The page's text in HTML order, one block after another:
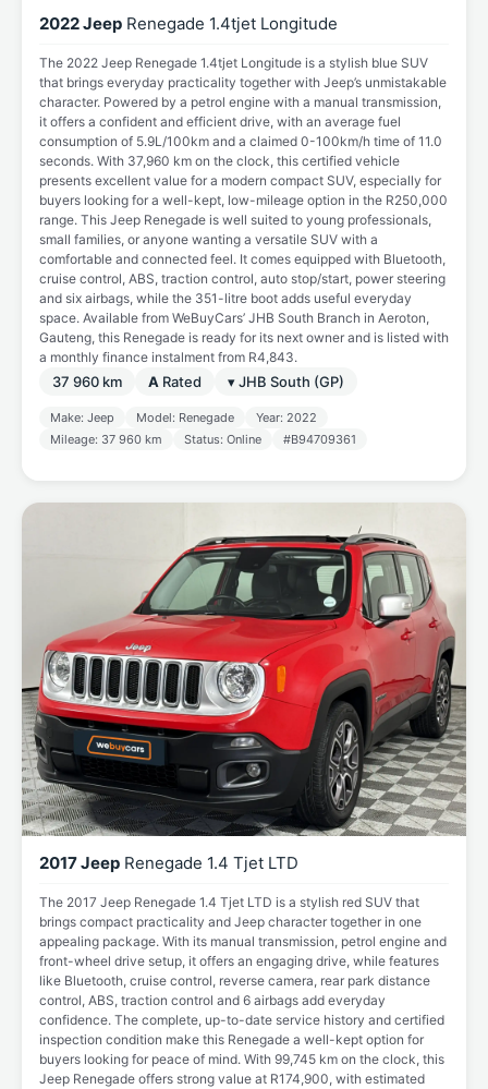
2022 Jeep Renegade 1.4tjet Longitude
The 2022 Jeep Renegade 1.4tjet Longitude is a stylish blue SUV
that brings everyday practicality together with Jeep’s unmistakable
character. Powered by a petrol engine with a manual transmission,
it offers a confident and efficient drive, with an average fuel
consumption of 5.9L/100km and a claimed 0-100km/h time of 11.0
seconds. With 37,960 km on the clock, this certified vehicle
presents excellent value for a modern compact SUV, especially for
buyers looking for a well-kept, low-mileage option in the R250,000
range. This Jeep Renegade is well suited to young professionals,
small families, or anyone wanting a versatile SUV with a
comfortable and connected feel. It comes equipped with Bluetooth,
cruise control, ABS, traction control, auto stop/start, power steering
and six airbags, while the 351-litre boot adds useful everyday
space. Available from WeBuyCars’ JHB South Branch in Aeroton,
Gauteng, this Renegade is ready for its next owner and is listed with
a monthly finance instalment from R4,843.
37 960 km A Rated ▾ JHB South (GP)
Make: Jeep Model: Renegade
Year: 2022
Mileage: 37 960 km
Status: Online #B94709361
2017 Jeep Renegade 1.4 Tjet LTD
The 2017 Jeep Renegade 1.4 Tjet LTD is a stylish red SUV that
brings compact practicality and Jeep character together in one
appealing package. With its manual transmission, petrol engine and
front-wheel drive setup, it offers an engaging drive, while features
like Bluetooth, cruise control, reverse camera, rear park distance
control, ABS, traction control and 6 airbags add everyday
confidence. The complete, up-to-date service history and certified
inspection condition make this Renegade a well-kept option for
buyers looking for peace of mind. With 99,745 km on the clock, this
Jeep Renegade offers strong value at R174,900, with estimated